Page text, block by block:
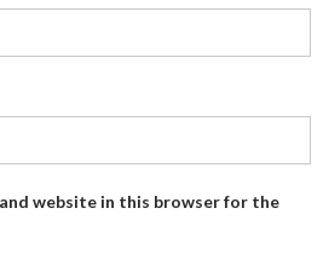
and website in this browser for the